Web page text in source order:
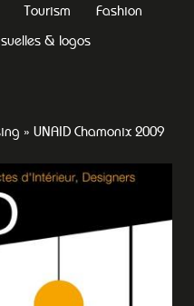
Tourism
Fashion
& logos
UNAID Chamonix 2009